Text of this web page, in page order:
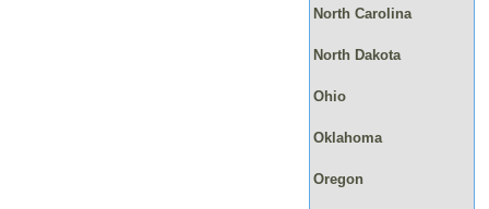
North Carolina
North Dakota
Ohio
Oklahoma
Oregon